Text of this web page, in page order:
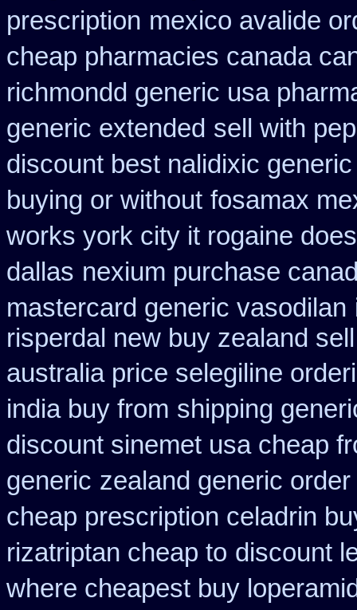
prescription mexico avalide
cheap pharmacies canada
richmondd generic usa
generic extended sell with
discount best nalidixic
buying or without fosamax
works york city it rogaine
dallas nexium purchase
mastercard generic vasodilan
risperdal new buy zealand
australia price selegiline
india buy from shipping
discount sinemet usa cheap
generic zealand generic
cheap prescription celadrin
rizatriptan cheap to discount
where cheapest buy